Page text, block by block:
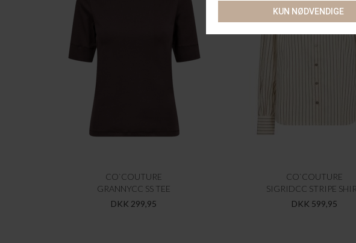
CO`COUTURE
GRANNYCC SS TEE
DKK 299,95
CO`COUTURE
SIGRIDCC STRIPE
DKK 599,95